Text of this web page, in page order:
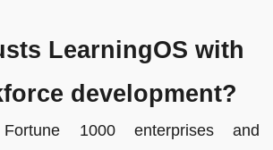
LearningOS with
development?
1000 enterprises and